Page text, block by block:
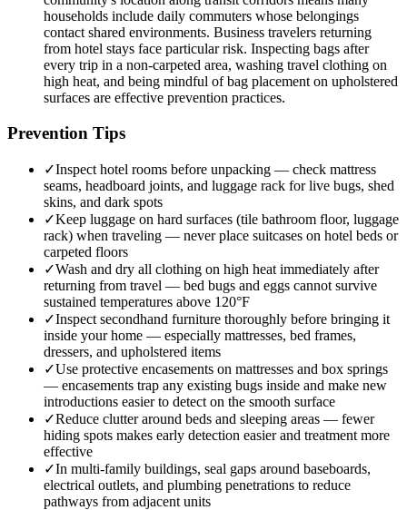
households include daily commuters whose belongings
contact shared environments. Business travelers returning
from hotel stays face particular risk. Inspecting bags after
every trip in a non-carpeted area, washing travel clothing on
high heat, and being mindful of bag placement on upholstered
surfaces are effective prevention practices.
Prevention Tips
✓Inspect hotel rooms before unpacking — check mattress
seams, headboard joints, and luggage rack for live bugs, shed
skins, and dark spots
✓Keep luggage on hard surfaces (tile bathroom floor, luggage
rack) when traveling — never place suitcases on hotel beds or
carpeted floors
✓Wash and dry all clothing on high heat immediately after
returning from travel — bed bugs and eggs cannot survive
sustained temperatures above 120°F
✓Inspect secondhand furniture thoroughly before bringing it
inside your home — especially mattresses, bed frames,
dressers, and upholstered items
✓Use protective encasements on mattresses and box springs
— encasements trap any existing bugs inside and make new
introductions easier to detect on the smooth surface
✓Reduce clutter around beds and sleeping areas — fewer
hiding spots makes early detection easier and treatment more
effective
✓In multi-family buildings, seal gaps around baseboards,
electrical outlets, and plumbing penetrations to reduce
pathways from adjacent units